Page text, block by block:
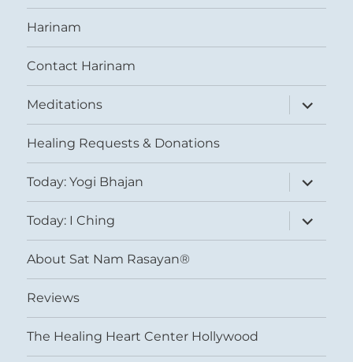
Harinam
Contact Harinam
Meditations
expand
child
menu
Healing Requests & Donations
Today: Yogi Bhajan
expand
child
menu
Today: I Ching
expand
child
menu
About Sat Nam Rasayan®
Reviews
The Healing Heart Center Hollywood